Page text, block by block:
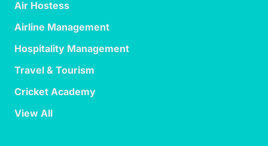
Air Hostess
Airline Management
Hospitality Management
Travel & Tourism
Cricket Academy
View All